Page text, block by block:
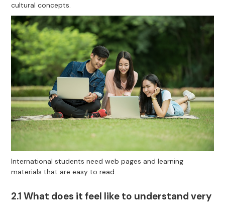
cultural concepts.
International students need web pages and learning
materials that are easy to read.
2.1 What does it feel like to understand very